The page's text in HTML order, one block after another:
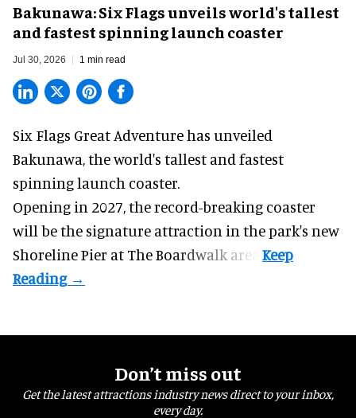
Bakunawa: Six Flags unveils world's tallest
and fastest spinning launch coaster
Jul 30, 2026 1 min read
Six Flags Great Adventure has unveiled
Bakunawa, the world's tallest and fastest
spinning launch coaster.
Opening in 2027, the record-breaking coaster
will be the signature attraction in the park's new
Shoreline Pier at The Boardwalk area.
Don’t miss out
Get the latest attractions industry news direct to your inbox,
every day.